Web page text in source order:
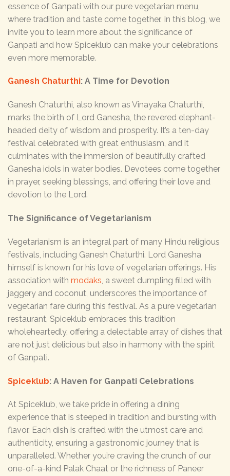
essence of Ganpati with our pure vegetarian menu,
where tradition and taste come together. In this blog, we
invite you to learn more about the significance of
Ganpati and how Spiceklub can make your celebrations
even more memorable.
Ganesh Chaturthi: A Time for Devotion
Ganesh Chaturthi, also known as Vinayaka Chaturthi,
marks the birth of Lord Ganesha, the revered elephant-
headed deity of wisdom and prosperity. It’s a ten-day
festival celebrated with great enthusiasm, and it
culminates with the immersion of beautifully crafted
Ganesha idols in water bodies. Devotees come together
in prayer, seeking blessings, and offering their love and
devotion to the Lord.
The Significance of Vegetarianism
Vegetarianism is an integral part of many Hindu religious
festivals, including Ganesh Chaturthi. Lord Ganesha
himself is known for his love of vegetarian offerings. His
association with modaks , a sweet dumpling filled with
jaggery and coconut, underscores the importance of
vegetarian fare during this festival. As a pure vegetarian
restaurant, Spiceklub embraces this tradition
wholeheartedly, offering a delectable array of dishes that
are not just delicious but also in harmony with the spirit
of Ganpati.
Spiceklub: A Haven for Ganpati Celebrations
At Spiceklub, we take pride in offering a dining
experience that is steeped in tradition and bursting with
flavor. Each dish is crafted with the utmost care and
authenticity, ensuring a gastronomic journey that is
unparalleled. Whether you’re craving the crunch of our
one-of-a-kind Palak Chaat or the richness of Paneer